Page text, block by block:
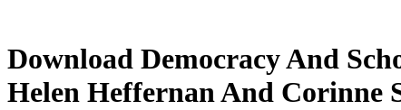
Download Democracy And
Helen Heffernan And Corinne